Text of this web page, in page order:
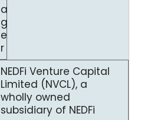
a
g
e
r
NEDFi Venture Capital
Limited (NVCL), a
wholly owned
subsidiary of NEDFi